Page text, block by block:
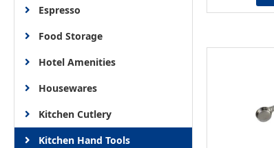
Espresso
Food Storage
Hotel Amenities
Housewares
Kitchen Cutlery
Kitchen Hand Tools